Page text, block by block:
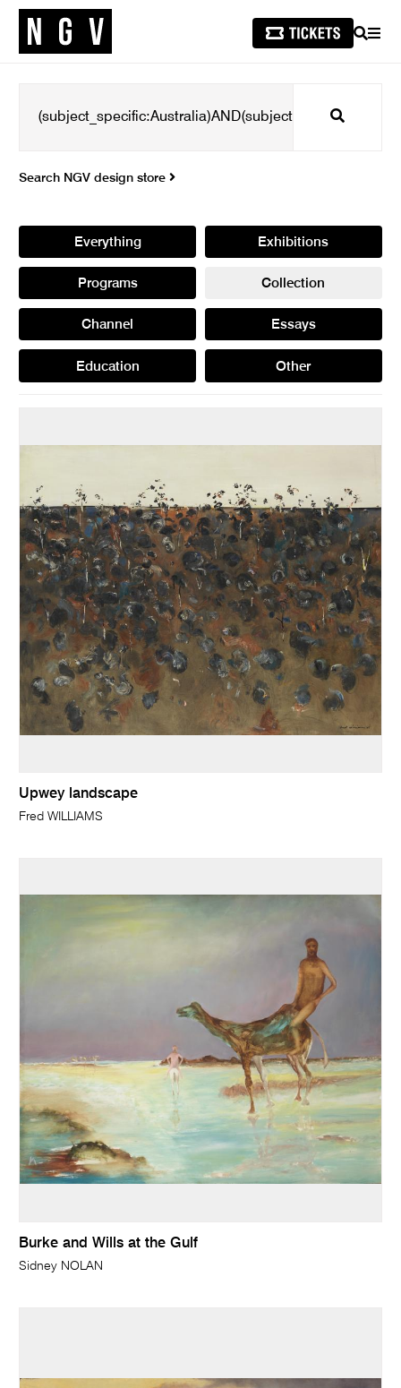
SEARCH
Search
Search NGV design store
Everything Exhibitions
Programs Collection
Channel Essays
Education Other
Upwey landscape
Fred WILLIAMS
Burke and Wills at the Gulf
Sidney NOLAN